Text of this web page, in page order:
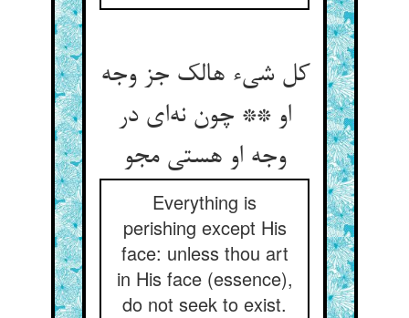
کل شی‌‌ء هالک جز وجه
او ** چون نه‌‌ای در
وجه او هستی مجو
Everything is
perishing except His
face: unless thou art
in His face (essence),
do not seek to exist.